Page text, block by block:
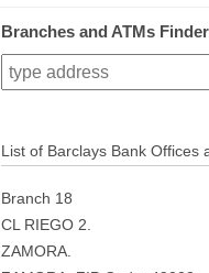
Branches and ATMs
List of Barclays Bank Offices
Branch 18
CL RIEGO 2.
ZAMORA.